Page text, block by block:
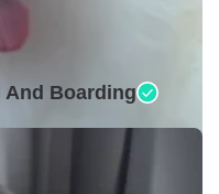
And Boarding